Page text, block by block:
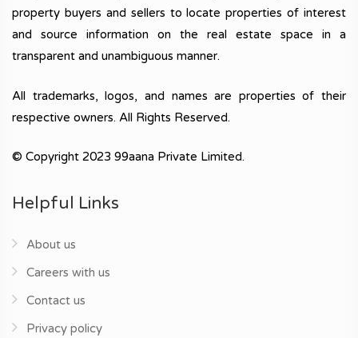
property buyers and sellers to locate properties of interest
and source information on the real estate space in a
transparent and unambiguous manner.
All trademarks, logos, and names are properties of their
respective owners. All Rights Reserved.
© Copyright 2023 99aana Private Limited.
Helpful Links
About us
Careers with us
Contact us
Privacy policy